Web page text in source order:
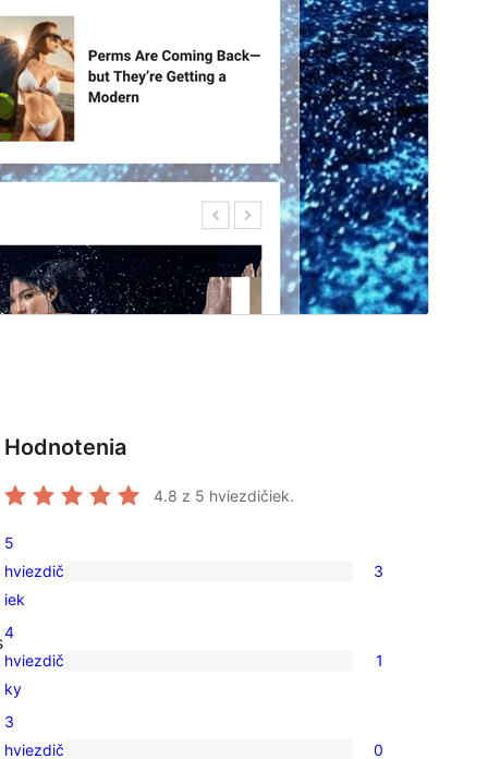
Hodnotenia
4.8 z 5 hviezdičiek.
3
recenzie
s
5-
hviezdičkovým
hodnotením
5
hviezdič
iek
3
1
recenzia
s
4
hviezdič
ky
1
3
hviezdič
0